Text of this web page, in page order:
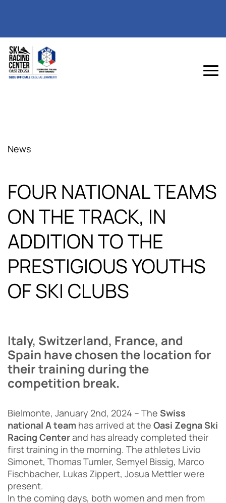
News
FOUR NATIONAL TEAMS
ON THE TRACK, IN
ADDITION TO THE
PRESTIGIOUS YOUTHS
OF SKI CLUBS
Italy, Switzerland, France, and
Spain have chosen the location for
their training during the
competition break.
Bielmonte, January 2nd, 2024 – The Swiss
national A team has arrived at the Oasi Zegna Ski
Racing Centerand has already completed their
first training in the morning. The athletes Livio
Simonet, Thomas Tumler, Semyel Bissig, Marco
Fischbacher, Lukas Zippert, Josua Mettler were
present.
In the coming days, both women and men from